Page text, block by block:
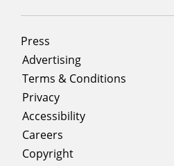
Footer
menu
Press
Advertising
Terms & Conditions
Privacy
Accessibility
Careers
Copyright